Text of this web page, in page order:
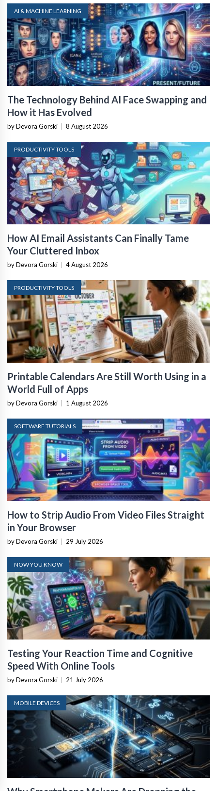
AI & MACHINE LEARNING
The Technology Behind AI Face Swapping and
How it Has Evolved
by Devora Gorski 8 August 2026
PRODUCTIVITY TOOLS
How AI Email Assistants Can Finally Tame
Your Cluttered Inbox
by Devora Gorski 4 August 2026
PRODUCTIVITY TOOLS
Printable Calendars Are Still Worth Using in a
World Full of Apps
by Devora Gorski 1 August 2026
SOFTWARE TUTORIALS
How to Strip Audio From Video Files Straight
in Your Browser
by Devora Gorski 29 July 2026
NOW YOU KNOW
Testing Your Reaction Time and Cognitive
Speed With Online Tools
by Devora Gorski 21 July 2026
MOBILE DEVICES